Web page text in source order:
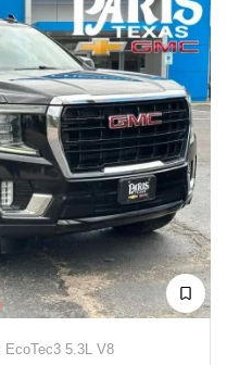
EcoTec3 5.3L V8